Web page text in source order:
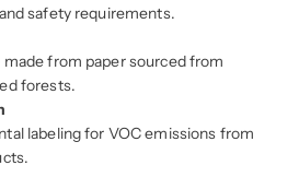
safety requirements.
made from paper sourced from
forests.
labeling for VOC emissions from